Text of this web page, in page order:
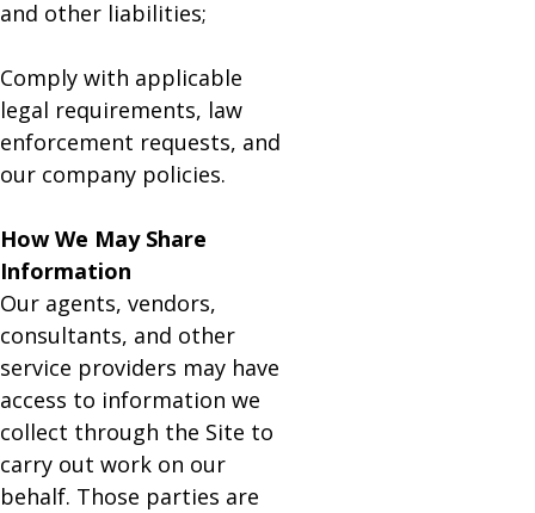
and other liabilities;
Comply with applicable
legal requirements, law
enforcement requests, and
our company policies.
How We May Share
Information
Our agents, vendors,
consultants, and other
service providers may have
access to information we
collect through the Site to
carry out work on our
behalf. Those parties are